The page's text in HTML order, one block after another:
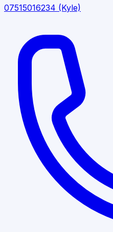
07515016234 (Kyle)